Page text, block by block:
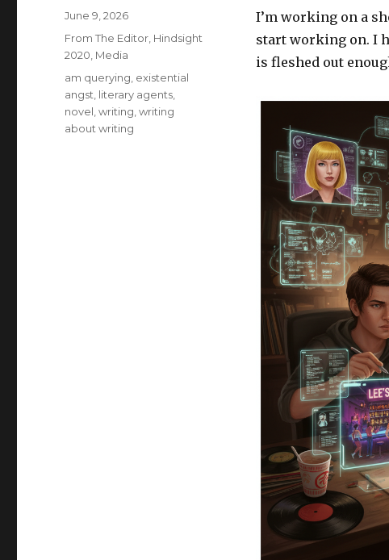
I’m working on a
start working on. I
is fleshed out
Posted
June 9, 2026
Categories
From The Editor Hindsight
2020 Media
Tags
am querying existential
angst literary agents
novel ,writing ,writing
about writing